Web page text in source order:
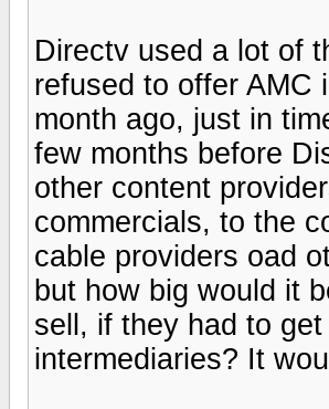
Directv used a lot of
refused to offer AMC
month ago, just in
few months before
other content
commercials, to the
cable providers oad
but how big would it
sell, if they had to
intermediaries? It